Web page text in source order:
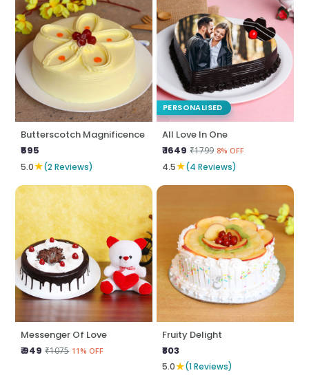
Butterscotch Magnificence
₹595
5.0★(2 Reviews)
PERSONALISED
All Love In One
₹ 1649 ₹1799 8% OFF
4.5★(4 Reviews)
Messenger Of Love
₹ 949 ₹1075 11% OFF
Fruity Delight
₹803
5.0★(1 Reviews)